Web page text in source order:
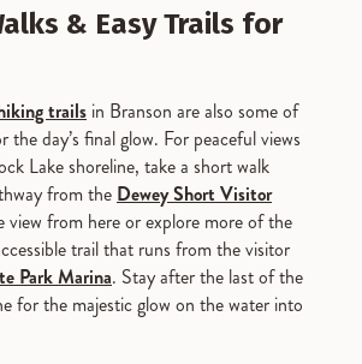
& Easy Trails for
trails in Branson are also some of
the day’s final glow. For peaceful views
Lake shoreline, take a short walk
from the Dewey Short Visitor
view from here or explore more of the
trail that runs from the visitor
Park Marina. Stay after the last of the
for the majestic glow on the water into